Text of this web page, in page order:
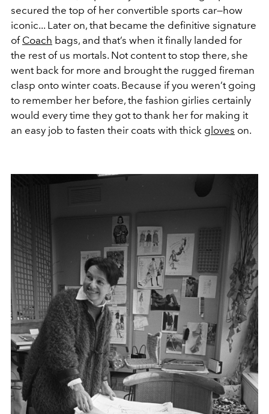
secured the top of her convertible sports car—how
iconic... Later on, that became the definitive signature
of Coach bags, and that’s when it finally landed for
the rest of us mortals. Not content to stop there, she
went back for more and brought the rugged fireman
clasp onto winter coats. Because if you weren’t going
to remember her before, the fashion girlies certainly
would every time they got to thank her for making it
an easy job to fasten their coats with thick gloves on.